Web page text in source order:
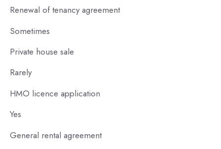
Renewal of tenancy agreement
Sometimes
Private house sale
Rarely
HMO licence application
Yes
General rental agreement